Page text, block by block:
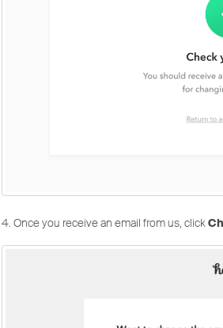
4. Once you receive an email from us, click